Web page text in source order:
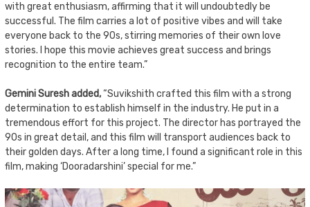
with great enthusiasm, affirming that it will undoubtedly be
successful. The film carries a lot of positive vibes and will take
everyone back to the 90s, stirring memories of their own love
stories. I hope this movie achieves great success and brings
recognition to the entire team.”
Gemini Suresh added,“Suvikshith crafted this film with a strong
determination to establish himself in the industry. He put in a
tremendous effort for this project. The director has portrayed the
90s in great detail, and this film will transport audiences back to
their golden days. After a long time, I found a significant role in this
film, making ‘Dooradarshini’ special for me.”